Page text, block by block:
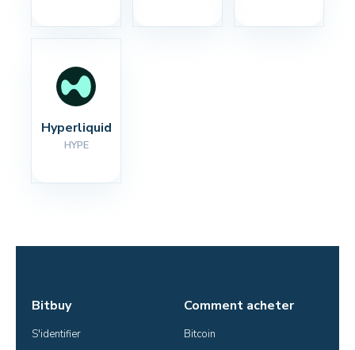
Hyperliquid
HYPE
Bitbuy
S'identifier
Comment acheter
Bitcoin